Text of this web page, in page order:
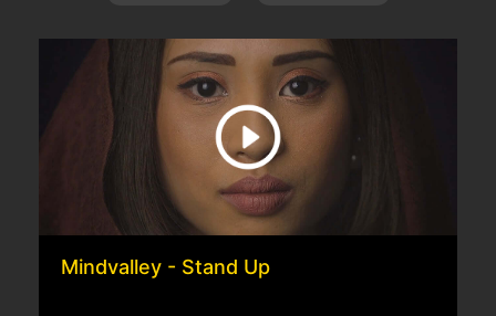
Mindvalley - Stand Up